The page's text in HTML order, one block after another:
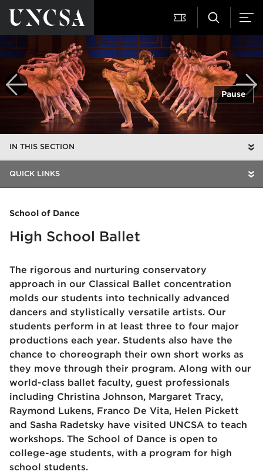
Pause
IN THIS SECTION
QUICK LINKS
School of Dance
High School Ballet
The rigorous and nurturing conservatory
approach in our Classical Ballet concentration
molds our students into technically advanced
dancers and stylistically versatile artists. Our
students perform in at least three to four major
productions each year. Students also have the
chance to choreograph their own short works as
they move through their program. Along with our
world-class ballet faculty, guest professionals
including Christina Johnson, Margaret Tracy,
Raymond Lukens, Franco De Vita, Helen Pickett
and Sasha Radetsky have visited UNCSA to teach
workshops. The School of Dance is open to
college-age students, with a program for high
school students.